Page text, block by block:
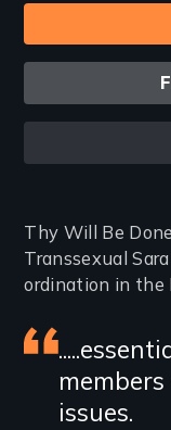
Thy Will Be
Transsexual
ordination in the
Featured
review
issues.